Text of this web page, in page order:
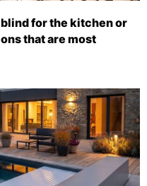
for the kitchen or
that are most